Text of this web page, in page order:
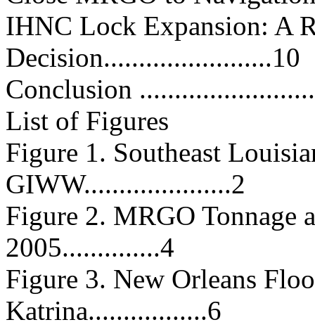
IHNC Lock Expansion: A
Decision........................10
Conclusion
List of Figures
Figure 1. Southeast
GIWW.....................2
Figure 2. MRGO Tonnage
2005..............4
Figure 3. New Orleans
Katrina.................6